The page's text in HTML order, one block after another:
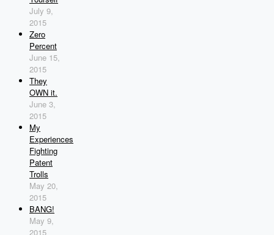
July 9,
2015
Zero
Percent
June 15,
2015
They
OWN it.
June 3,
2015
My
Experiences
Fighting
Patent
Trolls
May 20,
2015
BANG!
May 9,
2015